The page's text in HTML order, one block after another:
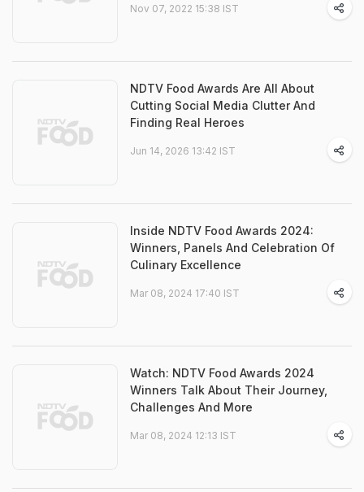
Nov 07, 2022 15:38 IST
NDTV Food Awards Are All About
Cutting Social Media Clutter And
Finding Real Heroes
Jun 14, 2026 13:42 IST
Inside NDTV Food Awards 2024:
Winners, Panels And Celebration Of
Culinary Excellence
Mar 08, 2024 17:40 IST
Watch: NDTV Food Awards 2024
Winners Talk About Their Journey,
Challenges And More
Mar 08, 2024 12:13 IST